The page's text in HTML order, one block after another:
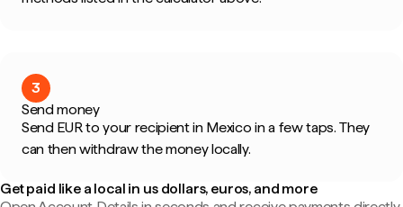
3
Send money
Send EUR to your recipient in Mexico in a few taps. They
can then withdraw the money locally.
Get paid like a local in us dollars, euros, and more